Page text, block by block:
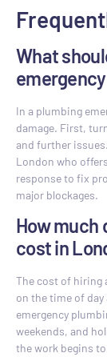
What
In a plumbing
damage. First,
and further
London who
response to fix
major blockages.
How much
cost in
The cost of hiring
on the time of
emergency
weekends, and
the work begins